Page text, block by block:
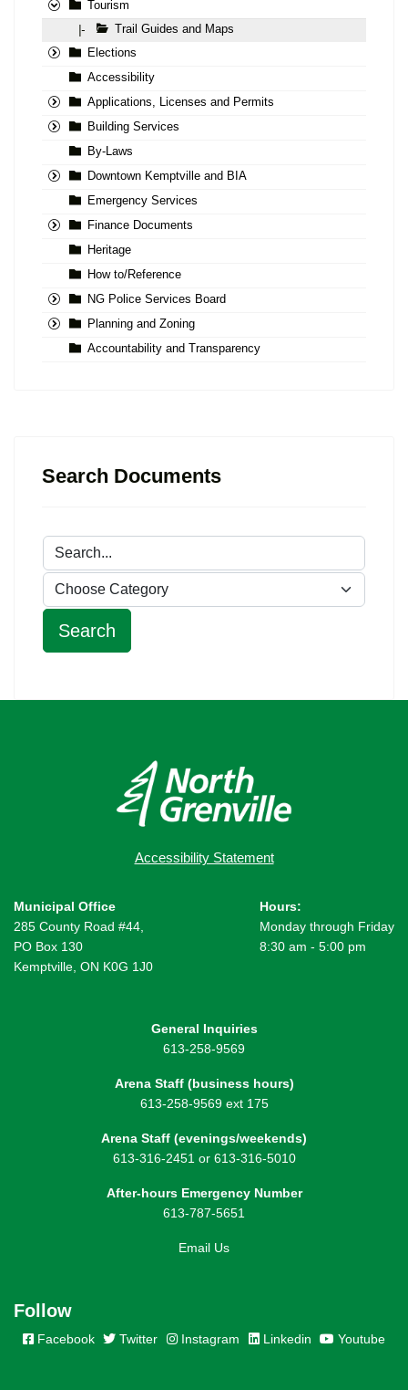
Tourism
|-
Trail Guides and Maps
Elections
Accessibility
Applications, Licenses and Permits
Building Services
By-Laws
Downtown Kemptville and BIA
Emergency Services
Finance Documents
Heritage
How to/Reference
NG Police Services Board
Planning and Zoning
Accountability and Transparency
Search Documents
Accessibility Statement
Municipal Office
285 County Road #44,
PO Box 130
Kemptville, ON K0G 1J0
Hours:
Monday through Friday
8:30 am - 5:00 pm
General Inquiries
613-258-9569
Arena Staff (business hours)
613-258-9569 ext 175
Arena Staff (evenings/weekends)
613-316-2451 or 613-316-5010
After-hours Emergency Number
613-787-5651
Email Us
Follow
Facebook Twitter Instagram Linkedin Youtube